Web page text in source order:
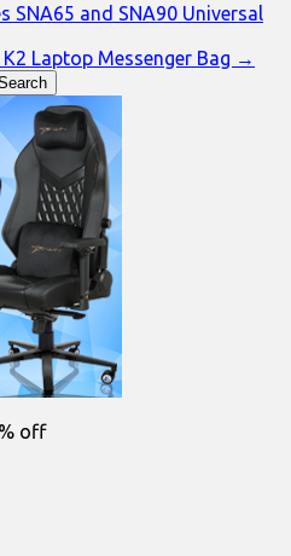
SNA65 and SNA90 Universal
Laptop Messenger Bag →
off